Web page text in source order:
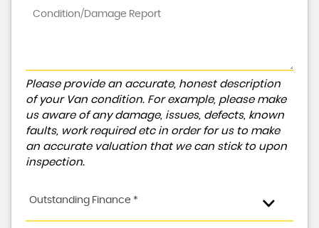
Please provide an accurate, honest description
of your Van condition. For example, please make
us aware of any damage, issues, defects, known
faults, work required etc in order for us to make
an accurate valuation that we can stick to upon
inspection.
Outstanding Finance *